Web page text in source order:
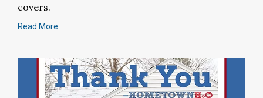
covers.
Read More